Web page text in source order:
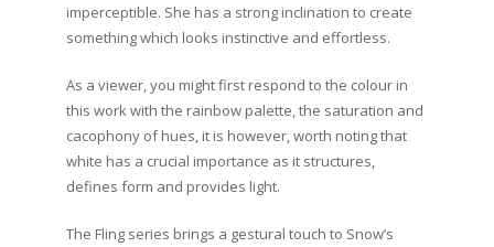
imperceptible. She has a strong inclination to create
something which looks instinctive and effortless.
As a viewer, you might first respond to the colour in
this work with the rainbow palette, the saturation and
cacophony of hues, it is however, worth noting that
white has a crucial importance as it structures,
defines form and provides light.
The Fling series brings a gestural touch to Snow’s